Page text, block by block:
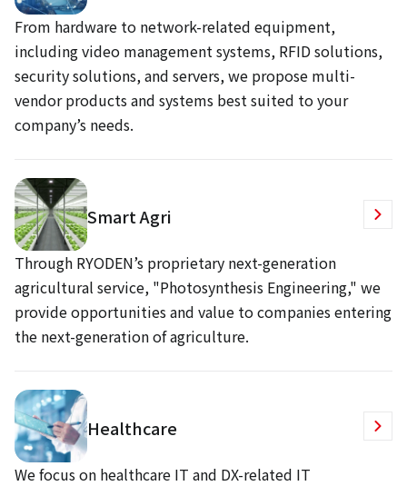
From hardware to network-related equipment,
including video management systems, RFID solutions,
security solutions, and servers, we propose multi-
vendor products and systems best suited to your
company’s needs.
Smart Agri
Through RYODEN’s proprietary next-generation
agricultural service, "Photosynthesis Engineering," we
provide opportunities and value to companies entering
the next-generation of agriculture.
Healthcare
We focus on healthcare IT and DX-related IT